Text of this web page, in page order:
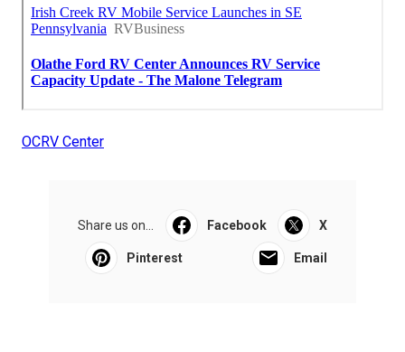
OCRV Center
Share us on... Facebook X
Pinterest Email